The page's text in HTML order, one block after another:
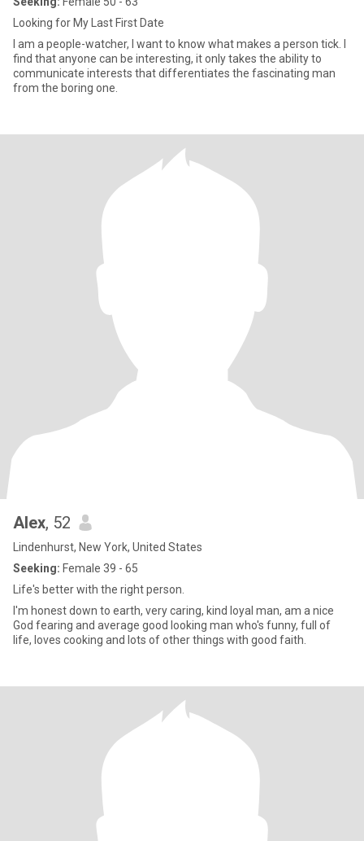
Looking for My Last First Date
I am a people-watcher, I want to know what makes a person tick. I
find that anyone can be interesting, it only takes the ability to
communicate interests that differentiates the fascinating man
from the boring one.
Alex, 52
Lindenhurst, New York, United States
Seeking: Female 39 - 65
Life's better with the right person.
I'm honest down to earth, very caring, kind loyal man, am a nice
God fearing and average good looking man who's funny, full of
life, loves cooking and lots of other things with good faith.